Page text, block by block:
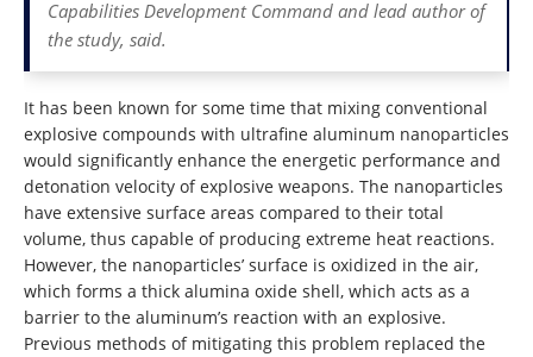
Capabilities Development Command and lead author of
the study, said.
It has been known for some time that mixing conventional
explosive compounds with ultrafine aluminum nanoparticles
would significantly enhance the energetic performance and
detonation velocity of explosive weapons. The nanoparticles
have extensive surface areas compared to their total
volume, thus capable of producing extreme heat reactions.
However, the nanoparticles’ surface is oxidized in the air,
which forms a thick alumina oxide shell, which acts as a
barrier to the aluminum’s reaction with an explosive.
Previous methods of mitigating this problem replaced the